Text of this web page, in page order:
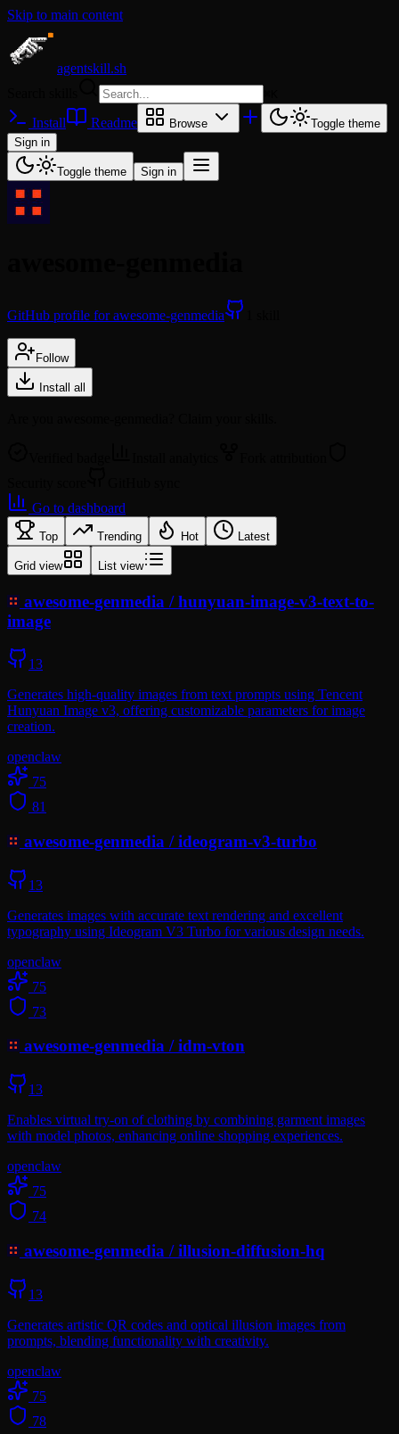
Skip to main content
agentskill.sh
Install Readme Browse
Toggle theme
Sign in
Toggle theme Sign in
GitHub profile for awesome-genmedia
Follow
Install all
Go to dashboard
Top Trending Hot Latest
Grid view List view
awesome-genmedia /hunyuan-image-v3-text-to-
image
13
Generates high-quality images from text prompts using Tencent
Hunyuan Image v3, offering customizable parameters for image
creation.
openclaw
75
81
awesome-genmedia /ideogram-v3-turbo
13
Generates images with accurate text rendering and excellent
typography using Ideogram V3 Turbo for various design needs.
openclaw
75
73
awesome-genmedia /idm-vton
13
Enables virtual try-on of clothing by combining garment images
with model photos, enhancing online shopping experiences.
openclaw
75
74
awesome-genmedia /illusion-diffusion-hq
13
Generates artistic QR codes and optical illusion images from
prompts, blending functionality with creativity.
openclaw
75
78